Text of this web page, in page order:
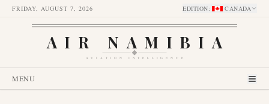
FRIDAY, AUGUST 7, 2026 EDITION: CANADA
AIR NAMIBIA
AVIATION INTELLIGENCE
MENU